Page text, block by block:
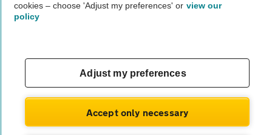
Vehicle Inspection
theAA.com
© AA Cars 2026 |Company No. 4546950 | VAT No. 188 0311 10
cookies – choose 'Adjust my preferences' or view our
policy
Adjust my preferences
Accept only necessary